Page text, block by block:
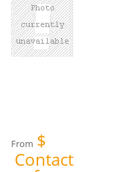
From $
Contact